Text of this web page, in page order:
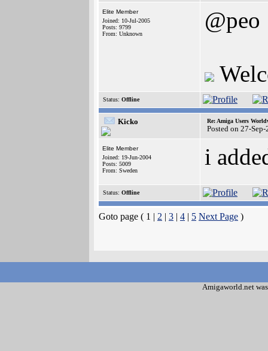
Elite Member
Joined: 10-Jul-2005
Posts: 9799
From: Unknown
@peo
Status: Offline
Kicko Re: Amiga Users
Posted on 27-
Elite Member
Joined: 19-Jun-2004
Posts: 5009
From: Sweden
i
Status: Offline
Goto page ( 1 | 2 | 3 | 4 | 5 Next Page )
Amigaworld.net